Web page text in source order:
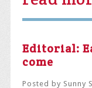
Editorial:
come
Posted by Sunny